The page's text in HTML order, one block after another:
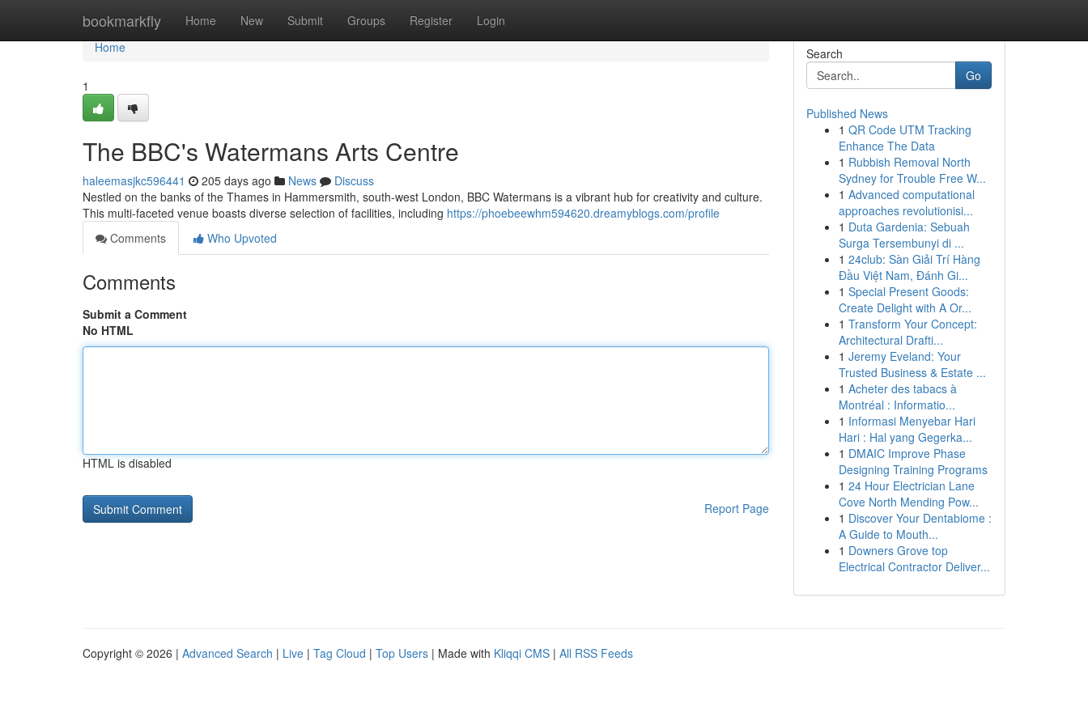
bookmarkfly Home New Submit Groups Register Login
Home
Home
1
The BBC's Watermans Arts Centre
haleemasjkc596441 205 days ago News
Discuss
Nestled on the banks of the Thames in Hammersmith, south-west London, BBC Watermans is a vibrant hub for creativity and culture.
This multi-faceted venue boasts diverse selection of facilities, including https://phoebeewhm594620.dreamyblogs.com/profile
Comments
Who Upvoted
Comments
Submit a Comment
No HTML
HTML is disabled
Report Page
Search
Go
Published News
1 QR Code UTM Tracking
Enhance The Data
1 Rubbish Removal North
Sydney for Trouble Free W...
1 Advanced computational
approaches revolutionisi...
1 Duta Gardenia: Sebuah
Surga Tersembunyi di ...
1 24club: Sàn Giải Trí Hàng
Đầu Việt Nam, Đánh Gi...
1 Special Present Goods:
Create Delight with A Or...
1 Transform Your Concept:
Architectural Drafti...
1 Jeremy Eveland: Your
Trusted Business & Estate ...
1 Acheter des tabacs à
Montréal : Informatio...
1 Informasi Menyebar Hari
Hari : Hal yang Gegerka...
1 DMAIC Improve Phase
Designing Training Programs
1 24 Hour Electrician Lane
Cove North Mending Pow...
1 Discover Your Dentabiome :
A Guide to Mouth...
1 Downers Grove top
Electrical Contractor Deliver...
Copyright © 2026 | Advanced Search | Live | Tag Cloud | Top Users | Made with Kliqqi CMS | All RSS Feeds